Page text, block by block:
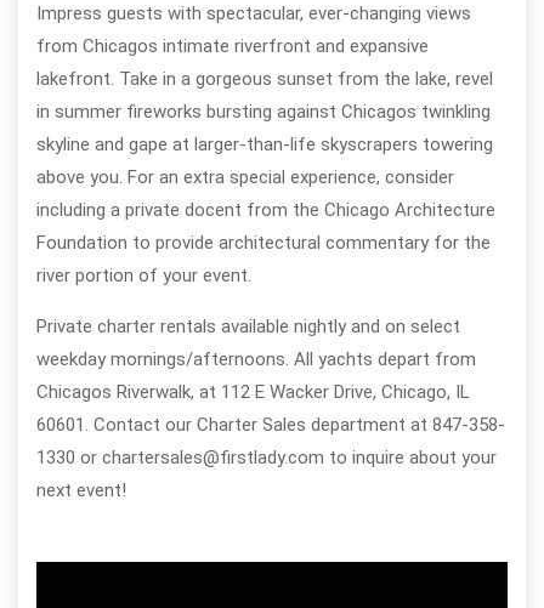
Impress guests with spectacular, ever-changing views
from Chicagos intimate riverfront and expansive
lakefront. Take in a gorgeous sunset from the lake, revel
in summer fireworks bursting against Chicagos twinkling
skyline and gape at larger-than-life skyscrapers towering
above you. For an extra special experience, consider
including a private docent from the Chicago Architecture
Foundation to provide architectural commentary for the
river portion of your event.
Private charter rentals available nightly and on select
weekday mornings/afternoons. All yachts depart from
Chicagos Riverwalk, at 112 E Wacker Drive, Chicago, IL
60601. Contact our Charter Sales department at 847-358-
1330 or chartersales@firstlady.com to inquire about your
next event!